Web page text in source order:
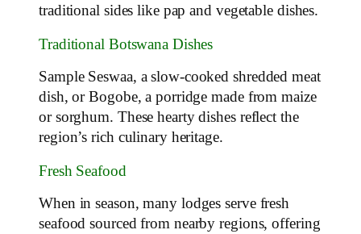
traditional sides like pap and vegetable dishes.
Traditional Botswana Dishes
Sample Seswaa, a slow-cooked shredded meat
dish, or Bogobe, a porridge made from maize
or sorghum. These hearty dishes reflect the
region’s rich culinary heritage.
Fresh Seafood
When in season, many lodges serve fresh
seafood sourced from nearby regions, offering